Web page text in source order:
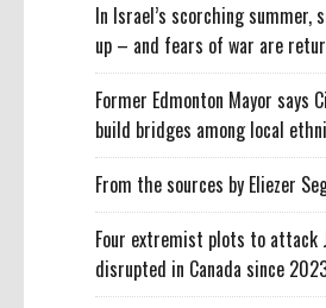
In Israel’s scorching summer,
up – and fears of war are
Former Edmonton Mayor says
build bridges among local
From the sources by Eliezer
Four extremist plots to attack
disrupted in Canada since